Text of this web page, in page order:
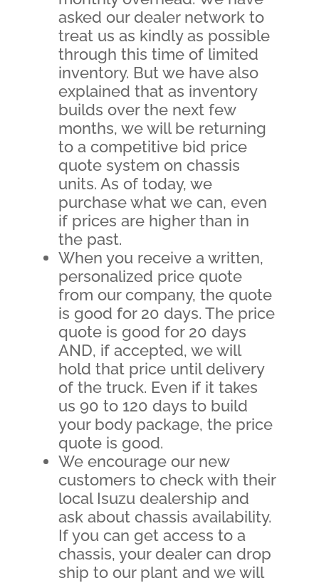
asked our dealer network to
treat us as kindly as possible
through this time of limited
inventory. But we have also
explained that as inventory
builds over the next few
months, we will be returning
to a competitive bid price
quote system on chassis
units. As of today, we
purchase what we can, even
if prices are higher than in
the past.
When you receive a written,
personalized price quote
from our company, the quote
is good for 20 days. The price
quote is good for 20 days
AND, if accepted, we will
hold that price until delivery
of the truck. Even if it takes
us 90 to 120 days to build
your body package, the price
quote is good.
We encourage our new
customers to check with their
local Isuzu dealership and
ask about chassis availability.
If you can get access to a
chassis, your dealer can drop
ship to our plant and we will